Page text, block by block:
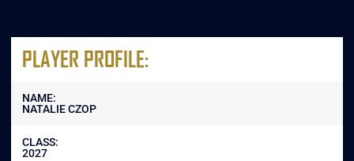
PLAYER PROFILE:
NAME:
NATALIE CZOP
CLASS:
2027